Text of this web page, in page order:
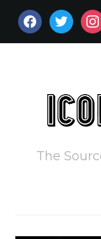
FACEBOOKTWITTER
The